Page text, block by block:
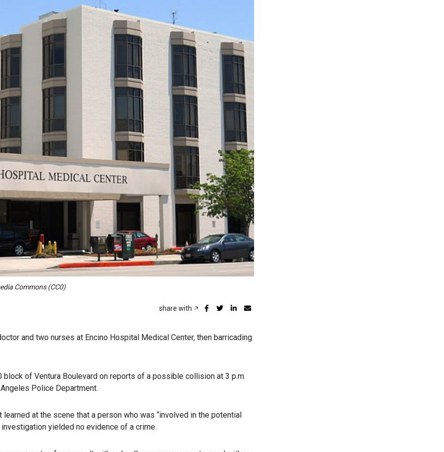
Commons (CC0)
share with
and two nurses at Encino Hospital Medical Center, then barricading
of Ventura Boulevard on reports of a possible collision at 3 p.m.
Police Department.
at the scene that a person who was “involved in the potential
yielded no evidence of a crime.